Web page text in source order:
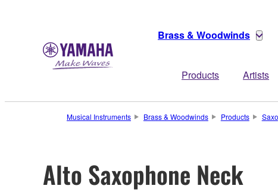
Brass & Woodwinds
Products Artists
Musical Instruments Brass & Woodwinds Products
Alto Saxophone Neck